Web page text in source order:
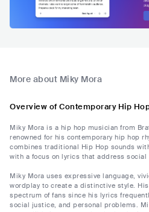
More about Miky Mora
Overview of Contemporary Hip
Miky Mora is a hip hop musician from
renowned for his contemporary hip hop
combines traditional Hip Hop sounds
with a focus on lyrics that address social
Miky Mora uses expressive language,
wordplay to create a distinctive style.
spectrum of fans since his lyrics
social justice, and personal problems.